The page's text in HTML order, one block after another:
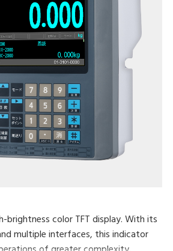
brightness color TFT display. With its
multiple interfaces, this indicator